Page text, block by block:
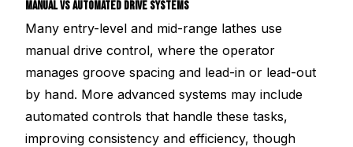
MANUAL VS AUTOMATED DRIVE SYSTEMS
Many entry-level and mid-range lathes use
manual drive control, where the operator
manages groove spacing and lead-in or lead-out
by hand. More advanced systems may include
automated controls that handle these tasks,
improving consistency and efficiency, though